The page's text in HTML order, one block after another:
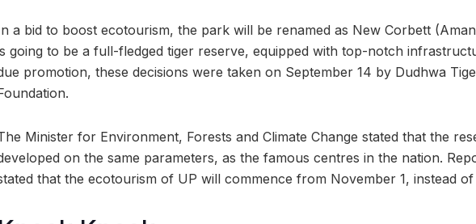
a bid to boost ecotourism, the park will be renamed as New Corbett
going to be a full-fledged tiger reserve, equipped with top-notch
promotion, these decisions were taken on September 14 by Dudhwa
Minister for Environment, Forests and Climate Change stated that the
on the same parameters, as the famous centres in the nation.
that the ecotourism of UP will commence from November 1, instead of